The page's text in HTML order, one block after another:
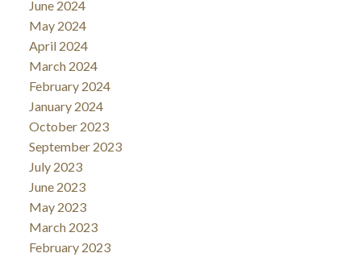
June 2024
May 2024
April 2024
March 2024
February 2024
January 2024
October 2023
September 2023
July 2023
June 2023
May 2023
March 2023
February 2023